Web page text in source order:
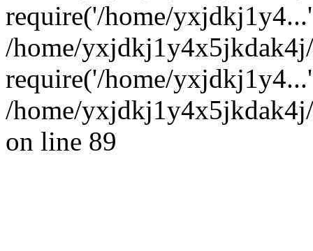
require('/home/
/home/
require('/home/
/home/
on line 89